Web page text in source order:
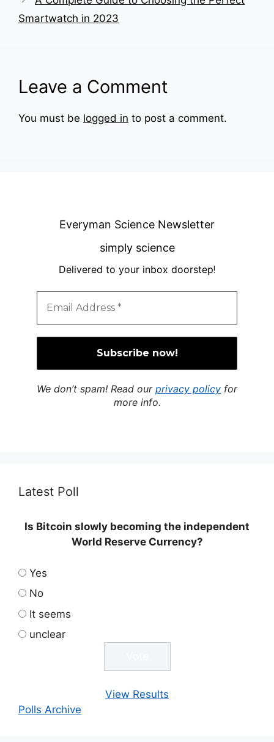
Smartwatch in 2023
Leave a Comment
You must be logged in to post a comment.
Everyman Science Newsletter
simply science
Delivered to your inbox doorstep!
We don’t spam! Read our privacy policy for
more info.
Latest Poll
Is Bitcoin slowly becoming the independent
World Reserve Currency?
Yes
No
It seems
unclear
View Results
Polls Archive